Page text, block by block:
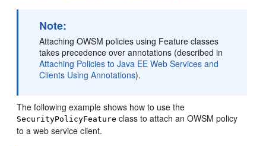
Note:
Attaching OWSM policies using Feature classes
takes precedence over annotations (described in
Attaching Policies to Java EE Web Services and
Clients Using Annotations).
The following example shows how to use the
SecurityPolicyFeature class to attach an OWSM policy
to a web service client.